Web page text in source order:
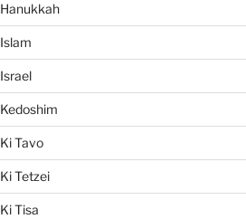
Hanukkah
Islam
Israel
Kedoshim
Ki Tavo
Ki Tetzei
Ki Tisa